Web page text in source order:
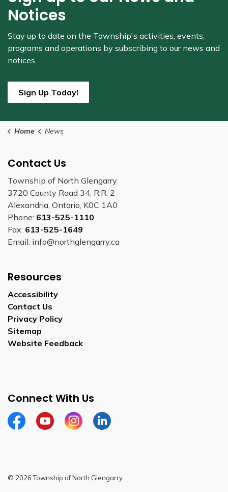
Notices
Stay up to date on the Township's activities, events,
programs and operations by subscribing to our news and
notices.
Sign Up Today!
Home News
Contact Us
Township of North Glengarry
3720 County Road 34, R.R. 2
Alexandria, Ontario, K0C 1A0
Phone: 613-525-1110
Fax: 613-525-1649
Email: info@northglengarry.ca
Resources
Accessibility
Contact Us
Privacy Policy
Sitemap
Website Feedback
Connect With Us
FacebookYoutubeInstagramLinkedIn
© 2026 Township of North Glengarry